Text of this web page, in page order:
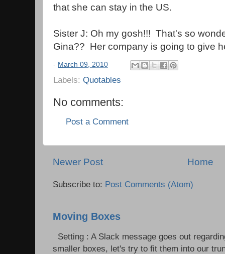
that she can stay in the US.
Sister J: Oh my gosh!!! That's so
Gina?? Her company is going to give
- March 09, 2010
Labels: Quotables
No comments:
Post a Comment
Newer Post Home
Subscribe to: Post Comments (Atom)
Moving Boxes
Setting : A Slack message goes out
smaller boxes, let's try to fit them into our